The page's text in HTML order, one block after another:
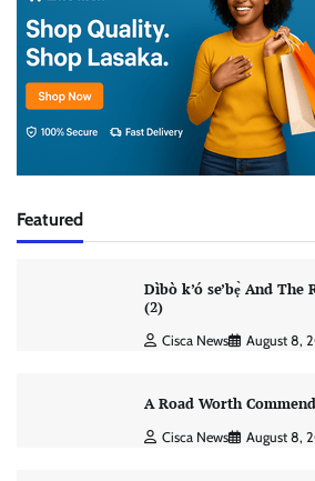
Featured
Dìbò k’ó se’bẹ̀ And
(2)
Cisca News August 8,
A Road Worth
Cisca News August 8,